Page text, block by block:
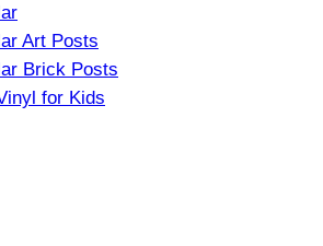
Art Posts
Brick Posts
for Kids